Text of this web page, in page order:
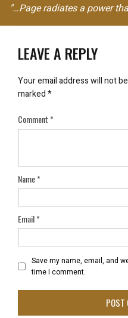
"…Page radiates a power
LEAVE A REPLY
Your email address will not
marked*
Comment*
Name*
Email*
Save my name, email, and
time I comment.